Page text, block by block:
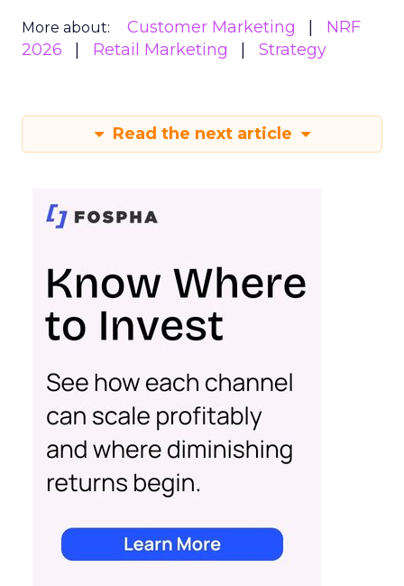
More about: Customer Marketing
NRF
2026
Retail Marketing Strategy
Read the next article